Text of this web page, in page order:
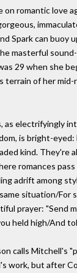
romantic love
Spark can buoy
masterful
29 when she
terrain of her
as electrifyingly
is bright-
kind.
romances
adrift among
situation/
prayer: "Send
held high/And
calls Mitchell's
work, but after